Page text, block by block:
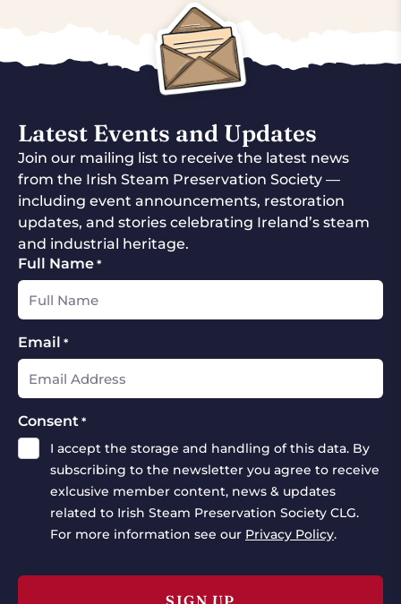
Latest Events and Updates
Join our mailing list to receive the latest news
from the Irish Steam Preservation Society —
including event announcements, restoration
updates, and stories celebrating Ireland’s steam
and industrial heritage.
Full Name *
Email *
Consent *
I accept the storage and handling of this data. By
subscribing to the newsletter you agree to receive
exlcusive member content, news & updates
related to Irish Steam Preservation Society CLG.
For more information see our Privacy Policy.